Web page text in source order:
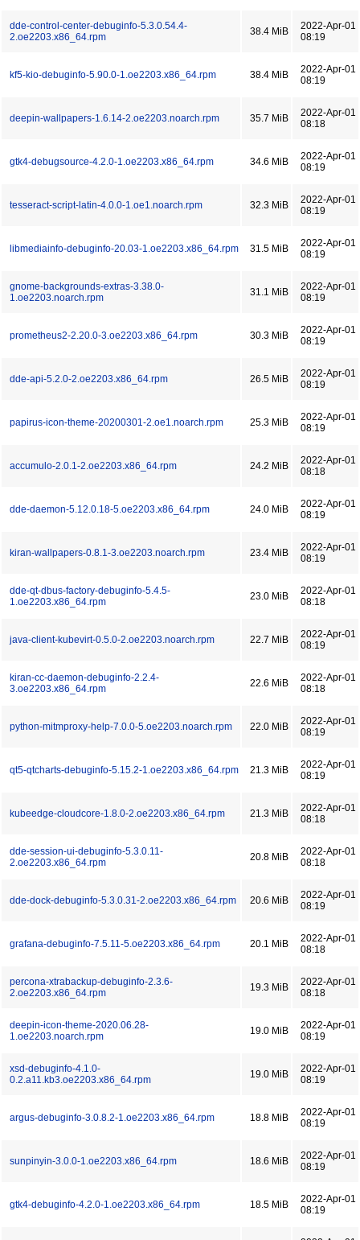
dde-control-center-debuginfo-5.3.0.54.4-
2.oe2203.x86_64.rpm
38.4 MiB
2022-Apr-01
08:19
kf5-kio-debuginfo-5.90.0-1.oe2203.x86_64.rpm 38.4 MiB
2022-Apr-01
08:19
deepin-wallpapers-1.6.14-2.oe2203.noarch.rpm 35.7 MiB
2022-Apr-01
08:18
gtk4-debugsource-4.2.0-1.oe2203.x86_64.rpm 34.6 MiB
2022-Apr-01
08:19
tesseract-script-latin-4.0.0-1.oe1.noarch.rpm 32.3 MiB
2022-Apr-01
08:19
libmediainfo-debuginfo-20.03-1.oe2203.x86_64.rpm 31.5 MiB
2022-Apr-01
08:19
gnome-backgrounds-extras-3.38.0-
1.oe2203.noarch.rpm
31.1 MiB
2022-Apr-01
08:19
prometheus2-2.20.0-3.oe2203.x86_64.rpm 30.3 MiB
2022-Apr-01
08:19
dde-api-5.2.0-2.oe2203.x86_64.rpm 26.5 MiB
2022-Apr-01
08:19
papirus-icon-theme-20200301-2.oe1.noarch.rpm 25.3 MiB
2022-Apr-01
08:19
accumulo-2.0.1-2.oe2203.x86_64.rpm 24.2 MiB
2022-Apr-01
08:18
dde-daemon-5.12.0.18-5.oe2203.x86_64.rpm 24.0 MiB
2022-Apr-01
08:19
kiran-wallpapers-0.8.1-3.oe2203.noarch.rpm 23.4 MiB
2022-Apr-01
08:19
dde-qt-dbus-factory-debuginfo-5.4.5-
1.oe2203.x86_64.rpm
23.0 MiB
2022-Apr-01
08:18
java-client-kubevirt-0.5.0-2.oe2203.noarch.rpm 22.7 MiB
2022-Apr-01
08:19
kiran-cc-daemon-debuginfo-2.2.4-
3.oe2203.x86_64.rpm
22.6 MiB
2022-Apr-01
08:18
python-mitmproxy-help-7.0.0-5.oe2203.noarch.rpm 22.0 MiB
2022-Apr-01
08:19
qt5-qtcharts-debuginfo-5.15.2-1.oe2203.x86_64.rpm 21.3 MiB
2022-Apr-01
08:19
kubeedge-cloudcore-1.8.0-2.oe2203.x86_64.rpm 21.3 MiB
2022-Apr-01
08:18
dde-session-ui-debuginfo-5.3.0.11-
2.oe2203.x86_64.rpm
20.8 MiB
2022-Apr-01
08:18
dde-dock-debuginfo-5.3.0.31-2.oe2203.x86_64.rpm 20.6 MiB
2022-Apr-01
08:19
grafana-debuginfo-7.5.11-5.oe2203.x86_64.rpm 20.1 MiB
2022-Apr-01
08:18
percona-xtrabackup-debuginfo-2.3.6-
2.oe2203.x86_64.rpm
19.3 MiB
2022-Apr-01
08:18
deepin-icon-theme-2020.06.28-
1.oe2203.noarch.rpm
19.0 MiB
2022-Apr-01
08:19
xsd-debuginfo-4.1.0-
0.2.a11.kb3.oe2203.x86_64.rpm
19.0 MiB
2022-Apr-01
08:19
argus-debuginfo-3.0.8.2-1.oe2203.x86_64.rpm 18.8 MiB
2022-Apr-01
08:19
sunpinyin-3.0.0-1.oe2203.x86_64.rpm 18.6 MiB
2022-Apr-01
08:19
gtk4-debuginfo-4.2.0-1.oe2203.x86_64.rpm 18.5 MiB
2022-Apr-01
08:19